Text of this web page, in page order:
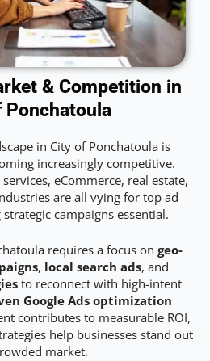
& Competition in
Ponchatoula
in City of Ponchatoula is
increasingly competitive.
eCommerce, real estate,
are all vying for top ad
campaigns essential.
requires a focus on geo-
, local search ads, and
to reconnect with high-intent
Google Ads optimization
contributes to measurable ROI,
help businesses stand out
market.